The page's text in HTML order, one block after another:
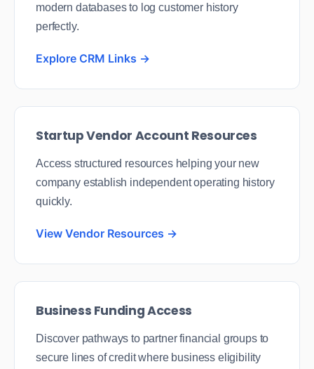
modern databases to log customer history
perfectly.
Explore CRM Links →
Startup Vendor Account Resources
Access structured resources helping your new
company establish independent operating history
quickly.
View Vendor Resources →
Business Funding Access
Discover pathways to partner financial groups to
secure lines of credit where business eligibility